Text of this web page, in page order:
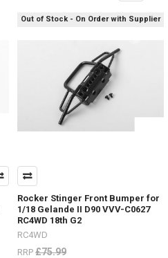
Out of Stock - On Order with Supplier
Rocker Stinger Front Bumper for
1/18 Gelande II D90 VVV-C0627
RC4WD 18th G2
RC4WD
RRP £75.99